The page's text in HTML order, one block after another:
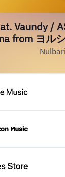
Vaundy /
from ヨル